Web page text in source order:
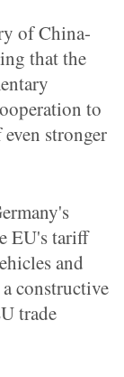
of China-
that the
to
stronger
EU's tariff
and
constructive
trade